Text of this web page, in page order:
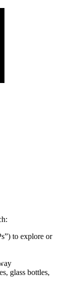
to explore or
glass bottles,